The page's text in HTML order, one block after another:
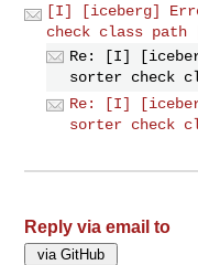
[I] [iceberg]
check class
Re: [I]
sorter check
Re: [I]
sorter check
Reply via email to